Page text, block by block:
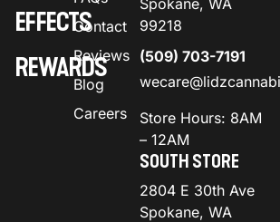
EFFECTS
REWARDS
Contact
Reviews
Blog
Careers
Spokane, WA
99218
(509) 703-7191
Store Hours: 8AM
– 12AM
SOUTH STORE
2804 E 30th Ave
Spokane, WA